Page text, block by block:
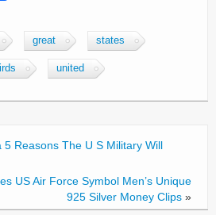
ar
great states
united
5 Reasons The U S Military Will
US Air Force Symbol Men’s Unique
925 Silver Money Clips »